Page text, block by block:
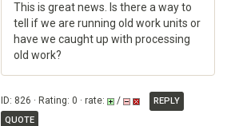
This is great news. Is there a way to
tell if we are running old work units or
have we caught up with processing
old work?
ID: 826 · Rating: 0 · rate: /
REPLY
QUOTE